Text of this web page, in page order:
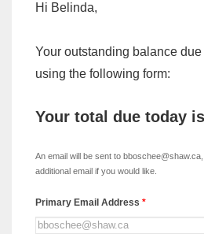
Hi Belinda,
Your outstanding balance
using the following form:
xDISC
Automated
Later
Your total due today is
An email will be sent to
additional email if you would like.
Primary Email Address *